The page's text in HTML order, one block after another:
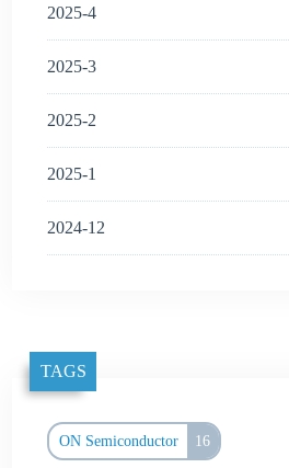
2025-4
2025-3
2025-2
2025-1
2024-12
TAGS
ON Semiconductor 16